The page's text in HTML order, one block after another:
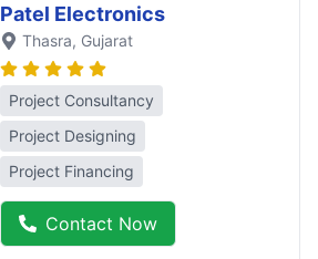
Patel Electronics
Thasra, Gujarat
Project Consultancy
Project Designing
Project Financing
Contact Now